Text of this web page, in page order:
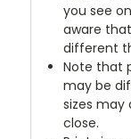
you see
aware
different
Note that
may be
sizes may
close.